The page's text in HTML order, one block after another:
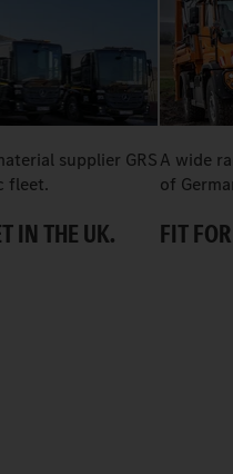
supplier GRS
fleet.
IN THE UK.
A wide
of
FIT